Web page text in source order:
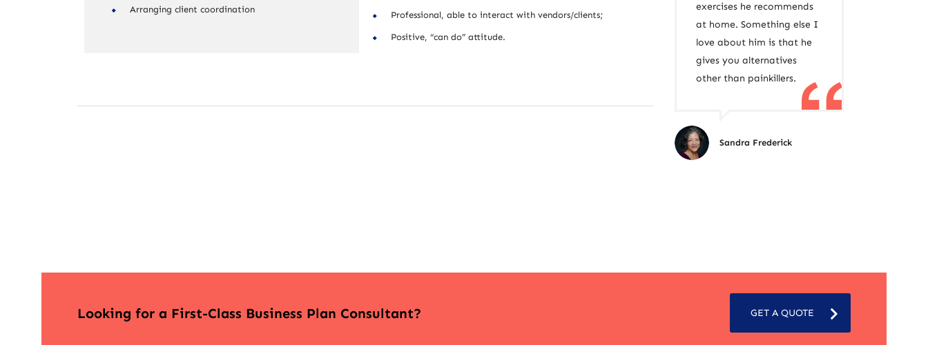
Arranging client coordination
Professional, able to interact with vendors/clients;
Positive, “can do” attitude.
exercises he recommends
at home. Something else I
love about him is that he
gives you alternatives
other than painkillers.
Sandra Frederick
Looking for a First-Class Business Plan Consultant? GET A QUOTE